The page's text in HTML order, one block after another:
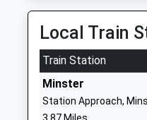
Miss Helen
Wingham Primary
Community School
Local Train
Train Station
Minster
Station Approach,